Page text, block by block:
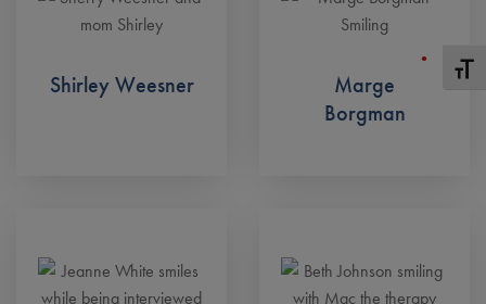
Shirley Weesner
Marge
Borgman